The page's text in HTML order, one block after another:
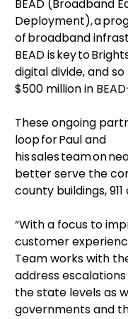
BEAD (Broadband
Deployment), a
of broadband
BEAD is key to
digital divide, and
$500 million in
These ongoing
loop for Paul and
his sales team on
better serve the
county buildings,
“With a focus to
customer
Team works with
address
the state levels as
governments and